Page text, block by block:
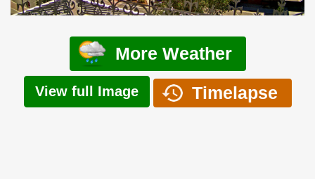
More Weather
View full Image Timelapse